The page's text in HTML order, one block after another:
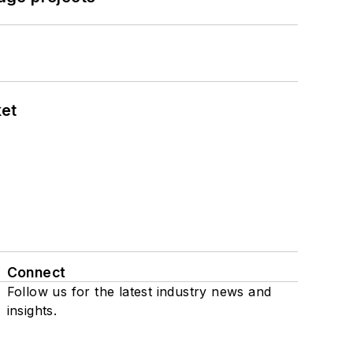
Connect
Follow us for the latest industry news and
insights.